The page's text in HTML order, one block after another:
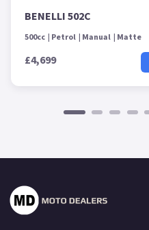
BENELLI 502C
500cc Petrol Manual Matte
£4,699